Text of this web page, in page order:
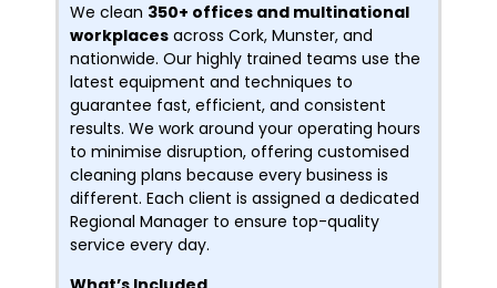
We clean 350+ offices and multinational
workplaces across Cork, Munster, and
nationwide. Our highly trained teams use the
latest equipment and techniques to
guarantee fast, efficient, and consistent
results. We work around your operating hours
to minimise disruption, offering customised
cleaning plans because every business is
different. Each client is assigned a dedicated
Regional Manager to ensure top-quality
service every day.